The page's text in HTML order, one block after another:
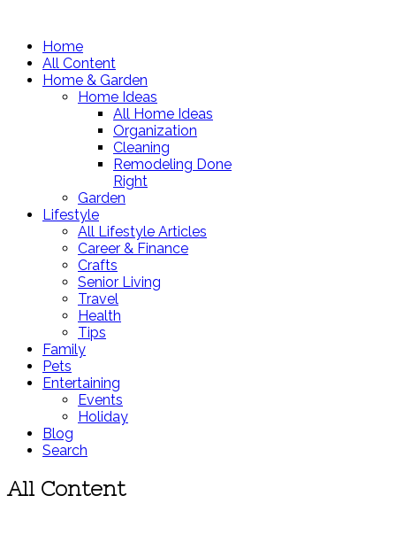
Home
All Content
Home & Garden
Home Ideas
All Home Ideas
Organization
Cleaning
Remodeling Done
Right
Garden
Lifestyle
All Lifestyle Articles
Career & Finance
Crafts
Senior Living
Travel
Health
Tips
Family
Pets
Entertaining
Events
Holiday
Blog
Search
All Content